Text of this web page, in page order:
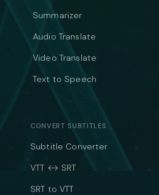
Summarizer
Audio Translate
Video Translate
Text to Speech
CONVERT SUBTITLES
Subtitle Converter
VTT ↔ SRT
SRT to VTT